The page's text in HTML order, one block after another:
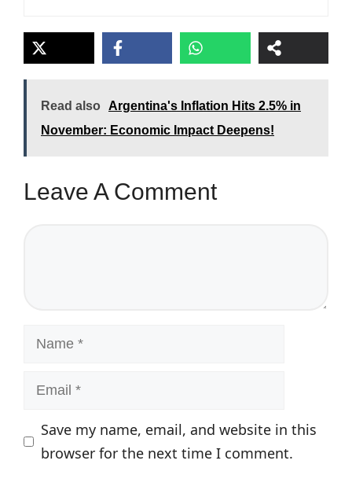
Read also
Argentina's Inflation Hits 2.5% in
November: Economic Impact Deepens!
Leave A Comment
Name
Email
Save my name, email, and website in this
browser for the next time I comment.